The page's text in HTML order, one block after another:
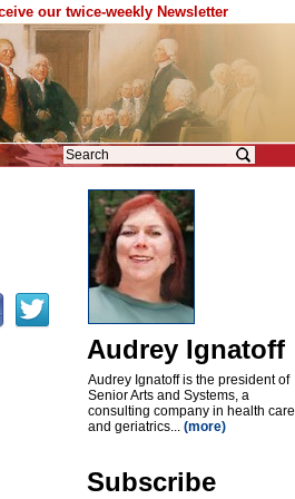
our twice-weekly Newsletter
Audrey Ignatoff
Audrey Ignatoff is the president of
Senior Arts and Systems, a
consulting company in health care
and geriatrics... (more)
Subscribe